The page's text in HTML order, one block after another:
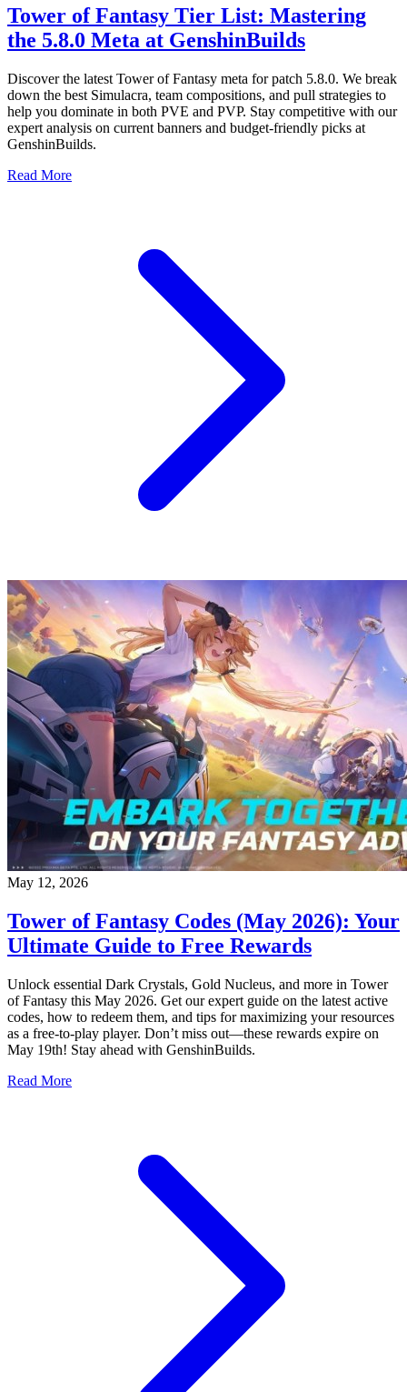
Tower of Fantasy Tier List: Mastering
the 5.8.0 Meta at GenshinBuilds
Discover the latest Tower of Fantasy meta for patch 5.8.0. We break
down the best Simulacra, team compositions, and pull strategies to
help you dominate in both PVE and PVP. Stay competitive with our
expert analysis on current banners and budget-friendly picks at
GenshinBuilds.
Read More
May 12, 2026
Tower of Fantasy Codes (May 2026): Your
Ultimate Guide to Free Rewards
Unlock essential Dark Crystals, Gold Nucleus, and more in Tower
of Fantasy this May 2026. Get our expert guide on the latest active
codes, how to redeem them, and tips for maximizing your resources
as a free-to-play player. Don’t miss out—these rewards expire on
May 19th! Stay ahead with GenshinBuilds.
Read More